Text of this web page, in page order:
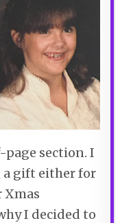
section. I
a gift either for
Xmas
I decided to